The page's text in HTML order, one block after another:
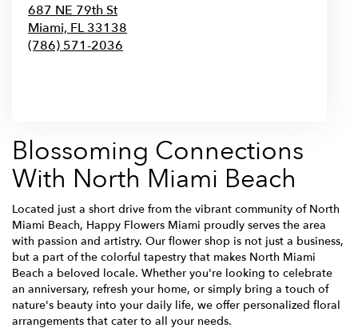
687 NE 79th St
Miami, FL33138
(786) 571-2036
Blossoming Connections
With North Miami Beach
Located just a short drive from the vibrant community of North
Miami Beach, Happy Flowers Miami proudly serves the area
with passion and artistry. Our flower shop is not just a business,
but a part of the colorful tapestry that makes North Miami
Beach a beloved locale. Whether you're looking to celebrate
an anniversary, refresh your home, or simply bring a touch of
nature's beauty into your daily life, we offer personalized floral
arrangements that cater to all your needs.